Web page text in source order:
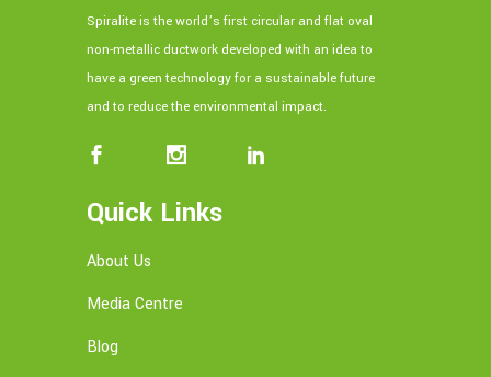
Spiralite is the world’s first circular and flat oval
non-metallic ductwork developed with an idea to
have a green technology for a sustainable future
and to reduce the environmental impact.
Quick Links
About Us
Media Centre
Blog